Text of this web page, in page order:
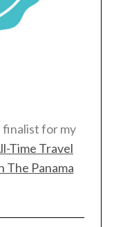
finalist for my
Time Travel
The Panama